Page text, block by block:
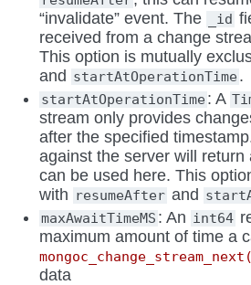
“invalidate” event. The
_id
received from a change
This option is mutually
and startAtOperationTime .
startAtOperationTime : A
stream only provides
after the specified
against the server will
can be used here. This
with resumeAfter and
maxAwaitTimeMS : An int64
maximum amount of time a
data